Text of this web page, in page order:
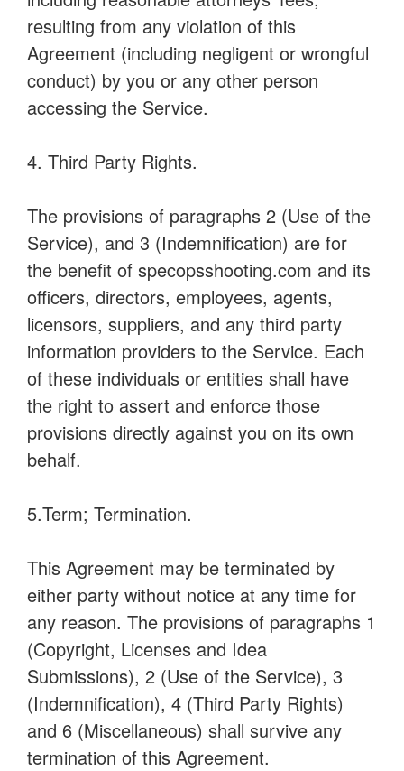
resulting from any violation of this
Agreement (including negligent or wrongful
conduct) by you or any other person
accessing the Service.
4. Third Party Rights.
The provisions of paragraphs 2 (Use of the
Service), and 3 (Indemnification) are for
the benefit of specopsshooting.com and its
officers, directors, employees, agents,
licensors, suppliers, and any third party
information providers to the Service. Each
of these individuals or entities shall have
the right to assert and enforce those
provisions directly against you on its own
behalf.
5.Term; Termination.
This Agreement may be terminated by
either party without notice at any time for
any reason. The provisions of paragraphs 1
(Copyright, Licenses and Idea
Submissions), 2 (Use of the Service), 3
(Indemnification), 4 (Third Party Rights)
and 6 (Miscellaneous) shall survive any
termination of this Agreement.